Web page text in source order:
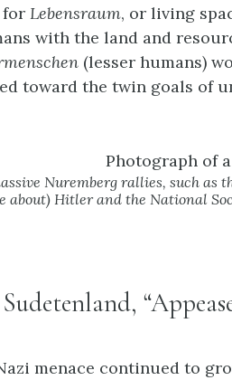
for Lebensraum, or living
with the land and
(lesser humans)
toward the twin goals of
Nuremberg rallies, such as
about) Hitler and the National
menace continued to